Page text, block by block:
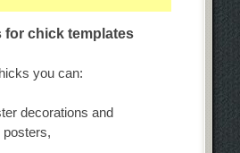
for chick templates
you can:
decorations and